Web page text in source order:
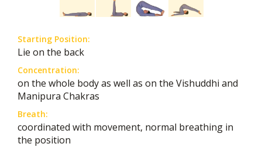
Starting Position:
Lie on the back
Concentration:
on the whole body as well as on the Vishuddhi and
Manipura Chakras
Breath:
coordinated with movement, normal breathing in
the position